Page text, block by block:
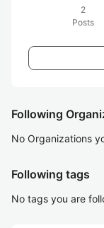
2
Posts
Following
No Organizations
Following tags
No tags you are